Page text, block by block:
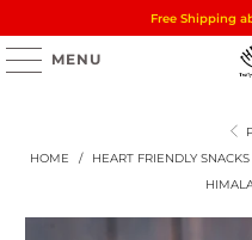
Free Shipping
MENU
HOME
/ HEART FRIENDLY SNACKS